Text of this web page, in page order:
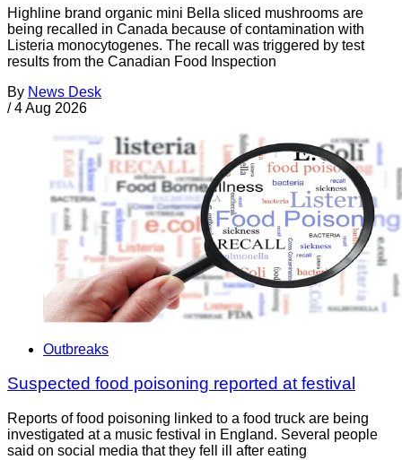
Highline brand organic mini Bella sliced mushrooms are
being recalled in Canada because of contamination with
Listeria monocytogenes. The recall was triggered by test
results from the Canadian Food Inspection
By News Desk
/ 4 Aug 2026
Outbreaks
Suspected food poisoning reported at festival
Reports of food poisoning linked to a food truck are being
investigated at a music festival in England. Several people
said on social media that they fell ill after eating